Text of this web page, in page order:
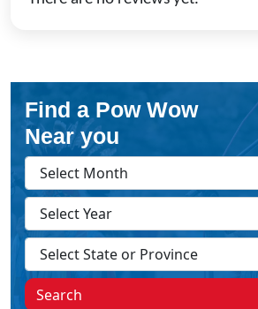
Find a Pow Wow
Near you
Search